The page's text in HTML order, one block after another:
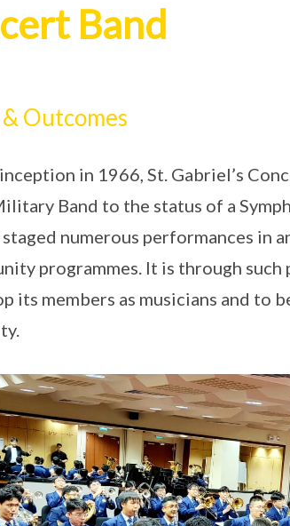
Band
Outcomes
in 1966, St. Gabriel’s
Band to the status of a
staged numerous performances in
programmes. It is through
its members as musicians and to